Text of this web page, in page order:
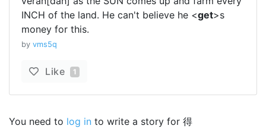
INCH of the land. He can't believe he <get>s
money for this.
by vms5q
Like 1
You need to log in to write a story for 得